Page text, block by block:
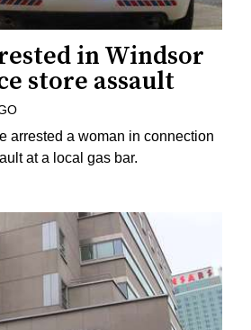
in Windsor
store assault
arrested a woman in connection
at a local gas bar.